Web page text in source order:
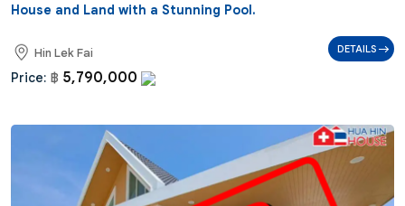
House and Land with a Stunning Pool.
Hin Lek Fai
Price: ฿ 5,790,000
DETAILS